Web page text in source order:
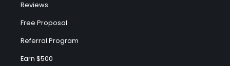
Reviews
Free Proposal
Referral Program
Earn $500